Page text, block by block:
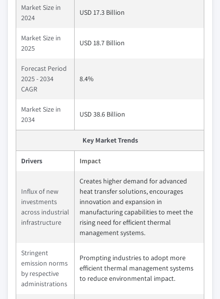
Market Size in
2024
USD 17.3 Billion
Market Size in
2025
USD 18.7 Billion
Forecast Period
2025 - 2034
CAGR
8.4%
Market Size in
2034
USD 38.6 Billion
Key Market Trends
Drivers Impact
Influx of new
investments
across industrial
infrastructure
Creates higher demand for advanced
heat transfer solutions, encourages
innovation and expansion in
manufacturing capabilities to meet the
rising need for efficient thermal
management systems.
Stringent
emission norms
by respective
administrations
Prompting industries to adopt more
efficient thermal management systems
to reduce environmental impact.